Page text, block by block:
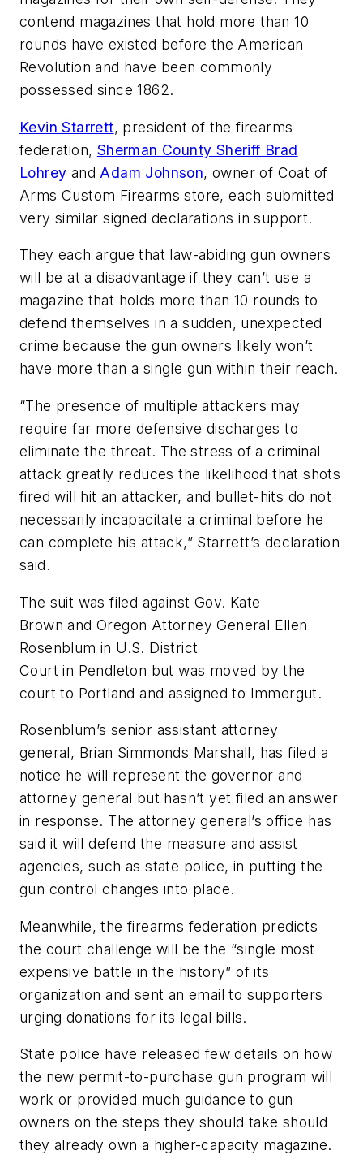
contend magazines that hold more than 10
rounds have existed before the American
Revolution and have been commonly
possessed since 1862.
Kevin Starrett, president of the firearms
federation, Sherman County Sheriff Brad
Lohrey and Adam Johnson, owner of Coat of
Arms Custom Firearms store, each submitted
very similar signed declarations in support.
They each argue that law-abiding gun owners
will be at a disadvantage if they can’t use a
magazine that holds more than 10 rounds to
defend themselves in a sudden, unexpected
crime because the gun owners likely won’t
have more than a single gun within their reach.
“The presence of multiple attackers may
require far more defensive discharges to
eliminate the threat. The stress of a criminal
attack greatly reduces the likelihood that shots
fired will hit an attacker, and bullet-hits do not
necessarily incapacitate a criminal before he
can complete his attack,” Starrett’s declaration
said.
The suit was filed against Gov. Kate
Brown and Oregon Attorney General Ellen
Rosenblum in U.S. District
Court in Pendleton but was moved by the
court to Portland and assigned to Immergut.
Rosenblum’s senior assistant attorney
general, Brian Simmonds Marshall, has filed a
notice he will represent the governor and
attorney general but hasn’t yet filed an answer
in response. The attorney general’s office has
said it will defend the measure and assist
agencies, such as state police, in putting the
gun control changes into place.
Meanwhile, the firearms federation predicts
the court challenge will be the “single most
expensive battle in the history” of its
organization and sent an email to supporters
urging donations for its legal bills.
State police have released few details on how
the new permit-to-purchase gun program will
work or provided much guidance to gun
owners on the steps they should take should
they already own a higher-capacity magazine.